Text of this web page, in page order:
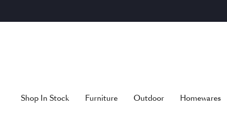
Shop In Stock Furniture Outdoor Homewares